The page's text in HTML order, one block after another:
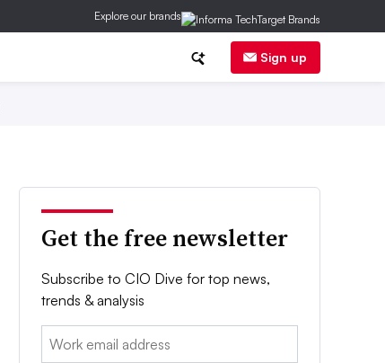
Explore our brands
Sign up
Get the free newsletter
Subscribe to CIO Dive for top news,
trends & analysis
Email: